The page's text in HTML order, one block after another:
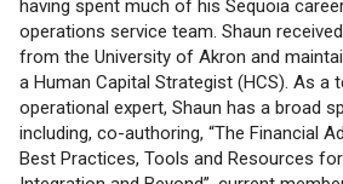
having spent much of his Sequoia
operations service team. Shaun
from the University of Akron and
a Human Capital Strategist (HCS). As a
operational expert, Shaun has a broad
including, co-authoring, “The Financial
Best Practices, Tools and Resources